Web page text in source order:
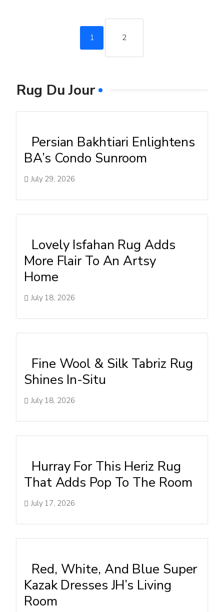
1 2
Rug Du Jour
Persian Bakhtiari Enlightens
BA’s Condo Sunroom
July 29, 2026
Lovely Isfahan Rug Adds
More Flair To An Artsy
Home
July 18, 2026
Fine Wool & Silk Tabriz Rug
Shines In-Situ
July 18, 2026
Hurray For This Heriz Rug
That Adds Pop To The Room
July 17, 2026
Red, White, And Blue Super
Kazak Dresses JH’s Living
Room